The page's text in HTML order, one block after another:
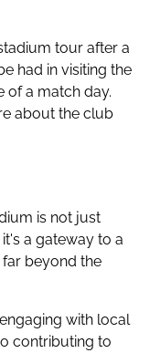
tour after a
had in visiting the
of a match day.
about the club
is not just
a gateway to a
beyond the
with local
contributing to